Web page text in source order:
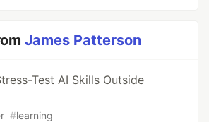
James Patterson
Test AI Skills Outside
#learning